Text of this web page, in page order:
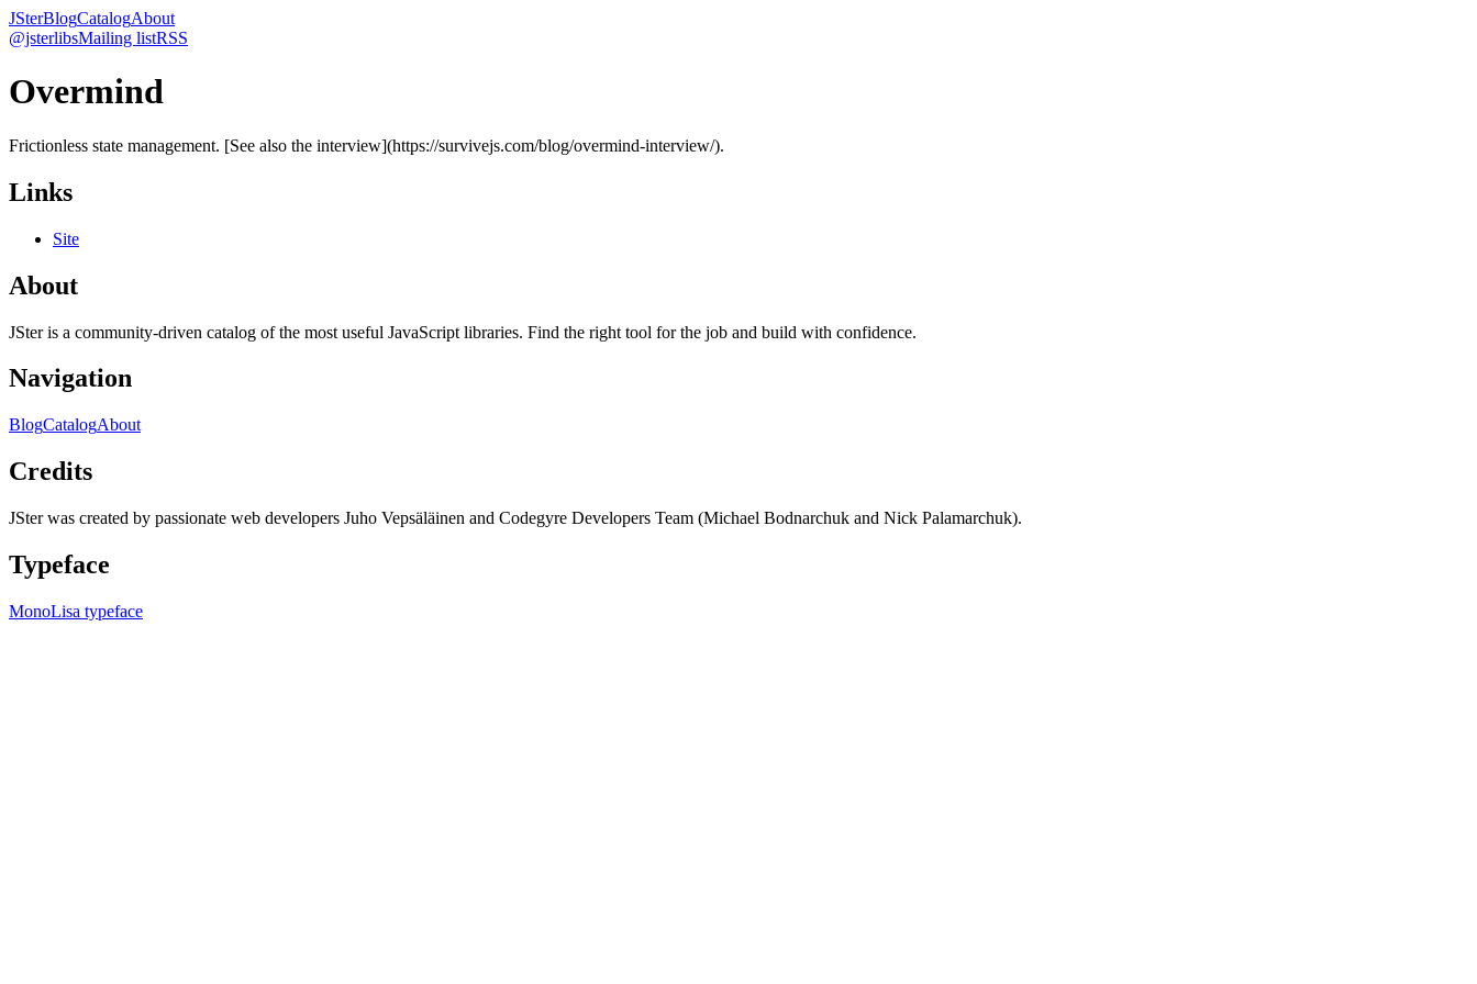
JSterBlogCatalogAbout
@jsterlibsMailing listRSS
Overmind
Frictionless state management. [See also the interview](https://survivejs.com/blog/overmind-interview/).
Links
Site
About
JSter is a community-driven catalog of the most useful JavaScript libraries. Find the right tool for the job and build with confidence.
Navigation
BlogCatalogAbout
Credits
JSter was created by passionate web developers Juho Vepsäläinen and Codegyre Developers Team (Michael Bodnarchuk and Nick Palamarchuk).
Typeface
MonoLisa typeface